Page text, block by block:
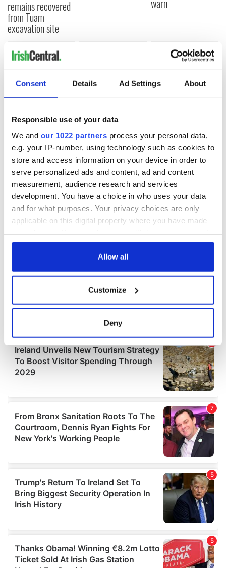
Consent Details Ad Settings About
Responsible use of your data
We and our 1022 partners process your personal data,
e.g. your IP-number, using technology such as cookies to
store and access information on your device in order to
serve personalized ads and content, ad and content
measurement, audience research and services
development. You have a choice in who uses your data
and for what purposes. Your privacy choices are only
applicable on this digital property where you have made
any time from the Cookie Declaration or by clicking on
Collect information about your geographical
location which can be accurate to within several
Find out more about how your personal data is processed
and set your preferences in the
details section.
We use cookies to personalise content and ads, to
provide social media features and to analyse our traffic.
We also share information about your use of our site with
our social media, advertising and analytics partners who
may combine it with other information that you’ve
provided to them or that they’ve collected from your use
Allow all
Customize
Deny
remains recovered
from Tuam
excavation site
warn
COMMENTS